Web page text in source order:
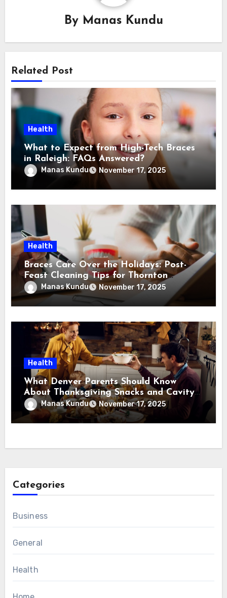
By Manas Kundu
Related Post
Health
What to Expect from High-Tech Braces
in Raleigh: FAQs Answered?
Manas Kundu November 17, 2025
Health
Braces Care Over the Holidays: Post-
Feast Cleaning Tips for Thornton
FamiliesManas Kundu November 17, 2025
Health
What Denver Parents Should Know
About Thanksgiving Snacks and Cavity
Prevention?
Manas Kundu November 17, 2025
Categories
Business
General
Health